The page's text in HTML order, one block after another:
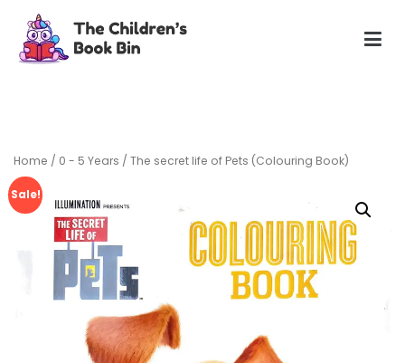
content
Home / 0 - 5 Years / The secret life of Pets (Colouring Book)
Sale!